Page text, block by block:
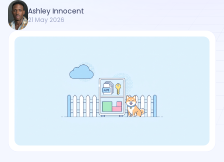
Ashley Innocent
21 May 2026